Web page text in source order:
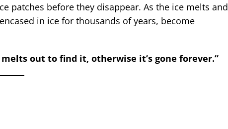
patches before they disappear. As the ice melts and
in ice for thousands of years, become
out to find it, otherwise it’s gone forever.”